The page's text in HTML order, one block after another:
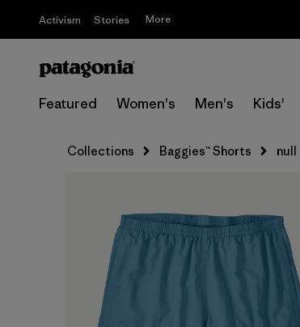
Activism Stories More
Featured Women's Men's Kids'
Collections Baggies™ Shorts null